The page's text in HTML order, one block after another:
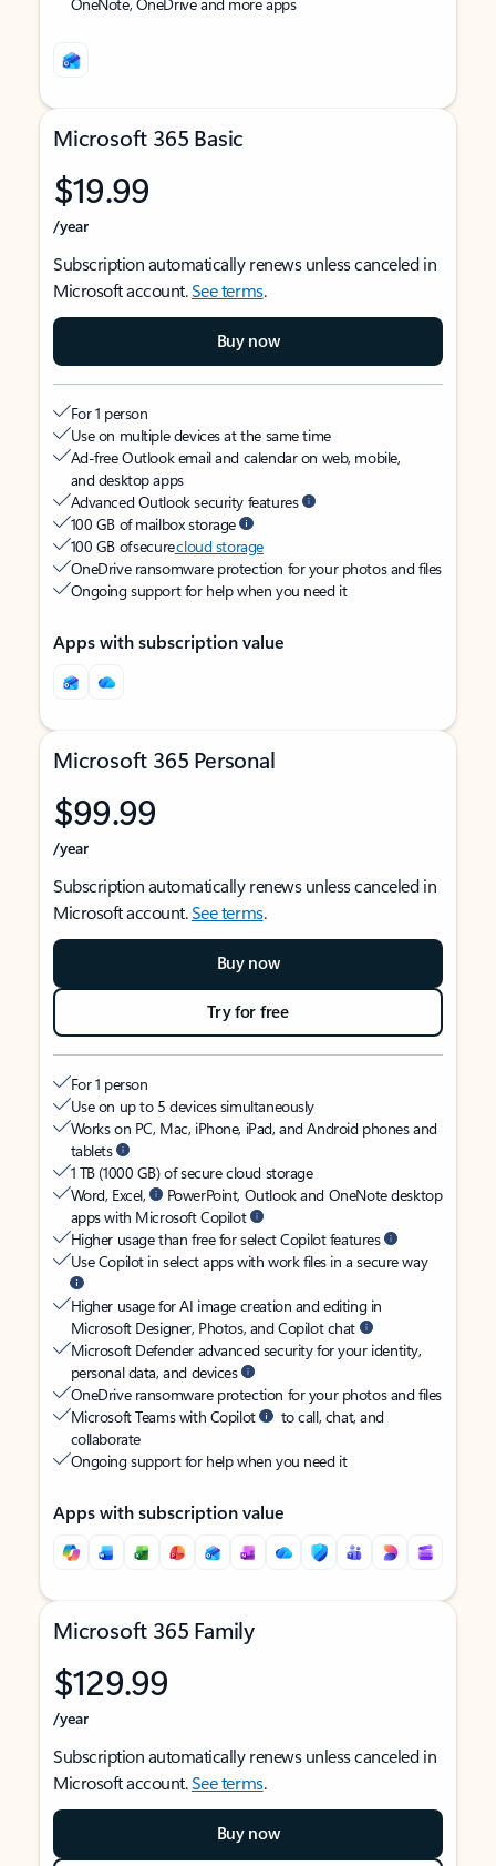
Microsoft 365 Basic
$19.99
/year
Subscription automatically renews unless canceled in
Microsoft account.See terms.
Buy now
For 1 person
Use on multiple devices at the same time
Ad-free Outlook email and calendar on web, mobile,
and desktop apps
Advanced Outlook security features
100 GB of mailbox storage
100 GB of securecloud storage
OneDrive ransomware protection for your photos and files
Ongoing support for help when you need it
Apps with subscription value
Microsoft 365 Personal
$99.99
/year
Subscription automatically renews unless canceled in
Microsoft account.See terms.
Buy now
Try for free
For 1 person
Use on up to 5 devices simultaneously
Works on PC, Mac, iPhone, iPad, and Android phones and
tablets
1 TB (1000 GB) of secure cloud storage
Word, Excel,
PowerPoint, Outlook and OneNote desktop
apps with Microsoft Copilot
Higher usage than free for select Copilot features
Use Copilot in select apps with work files in a secure way
Higher usage for AI image creation and editing in
Microsoft Designer, Photos, and Copilot chat
Microsoft Defender advanced security for your identity,
personal data, and devices
OneDrive ransomware protection for your photos and files
Microsoft Teams with Copilot
to call, chat, and
collaborate
Ongoing support for help when you need it
Apps with subscription value
Microsoft 365 Family
$129.99
/year
Subscription automatically renews unless canceled in
Microsoft account.See terms.
Buy now